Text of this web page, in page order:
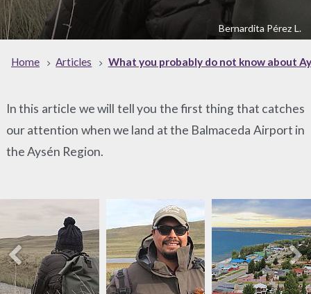
Bernardita Pérez L.
Home Articles What you probably do not know about
In this article we will tell you the first thing that catches
our attention when we land at the Balmaceda Airport in
the Aysén Region.